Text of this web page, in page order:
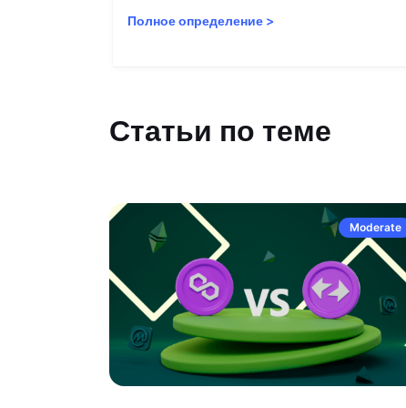
Полное определение >
Статьи по теме
Moderate